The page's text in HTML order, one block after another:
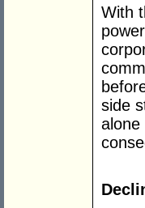
With
side
alone